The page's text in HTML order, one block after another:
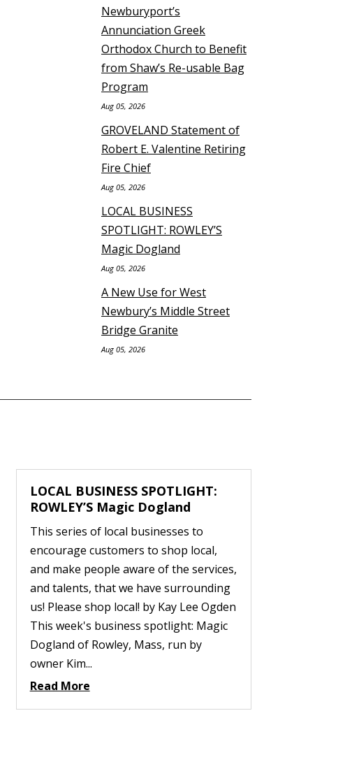
Newburyport’s
Annunciation Greek
Orthodox Church to Benefit
from Shaw’s Re-usable Bag
Program
Aug 05, 2026
GROVELAND Statement of
Robert E. Valentine Retiring
Fire Chief
Aug 05, 2026
LOCAL BUSINESS
SPOTLIGHT: ROWLEY’S
Magic Dogland
Aug 05, 2026
A New Use for West
Newbury’s Middle Street
Bridge Granite
Aug 05, 2026
LOCAL BUSINESS SPOTLIGHT:
ROWLEY’S Magic Dogland
This series of local businesses to
encourage customers to shop local,
and make people aware of the services,
and talents, that we have surrounding
us! Please shop local! by Kay Lee Ogden
This week's business spotlight: Magic
Dogland of Rowley, Mass, run by
owner Kim...
Read More